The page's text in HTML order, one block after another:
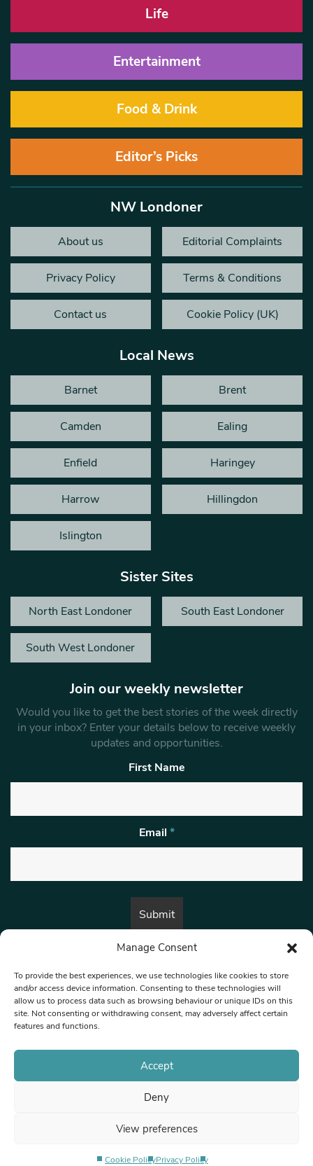
Manage Consent
To provide the best experiences, we use technologies like cookies to store
and/or access device information. Consenting to these technologies will
allow us to process data such as browsing behaviour or unique IDs on this
site. Not consenting or withdrawing consent, may adversely affect certain
features and functions.
Accept
Deny
View preferences
Cookie PolicyPrivacy Policy
Life
Entertainment
Food & Drink
Editor’s Picks
NW Londoner
About us Editorial Complaints
Privacy Policy Terms & Conditions
Contact us Cookie Policy (UK)
Local News
Barnet Brent
Camden Ealing
Enfield Haringey
Harrow Hillingdon
Islington
Sister Sites
North East Londoner South East Londoner
South West Londoner
Join our weekly newsletter
Would you like to get the best stories of the week directly
in your inbox? Enter your details below to receive weekly
updates and opportunities.
First Name
Email *
By submitting this form, you are consenting to receive marketing emails
© 1997-2026 North West Londoner.
Privacy Policy
Terms & Conditions